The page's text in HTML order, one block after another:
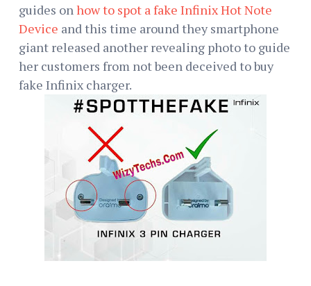
guides on how to spot a fake Infinix Hot Note
Device and this time around they smartphone
giant released another revealing photo to guide
her customers from not been deceived to buy
fake Infinix charger.